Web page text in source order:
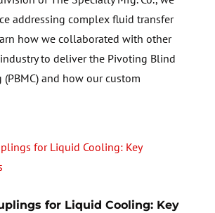
addressing complex fluid transfer
how we collaborated with other
to deliver the Pivoting Blind
and how our custom
for Liquid Cooling: Key